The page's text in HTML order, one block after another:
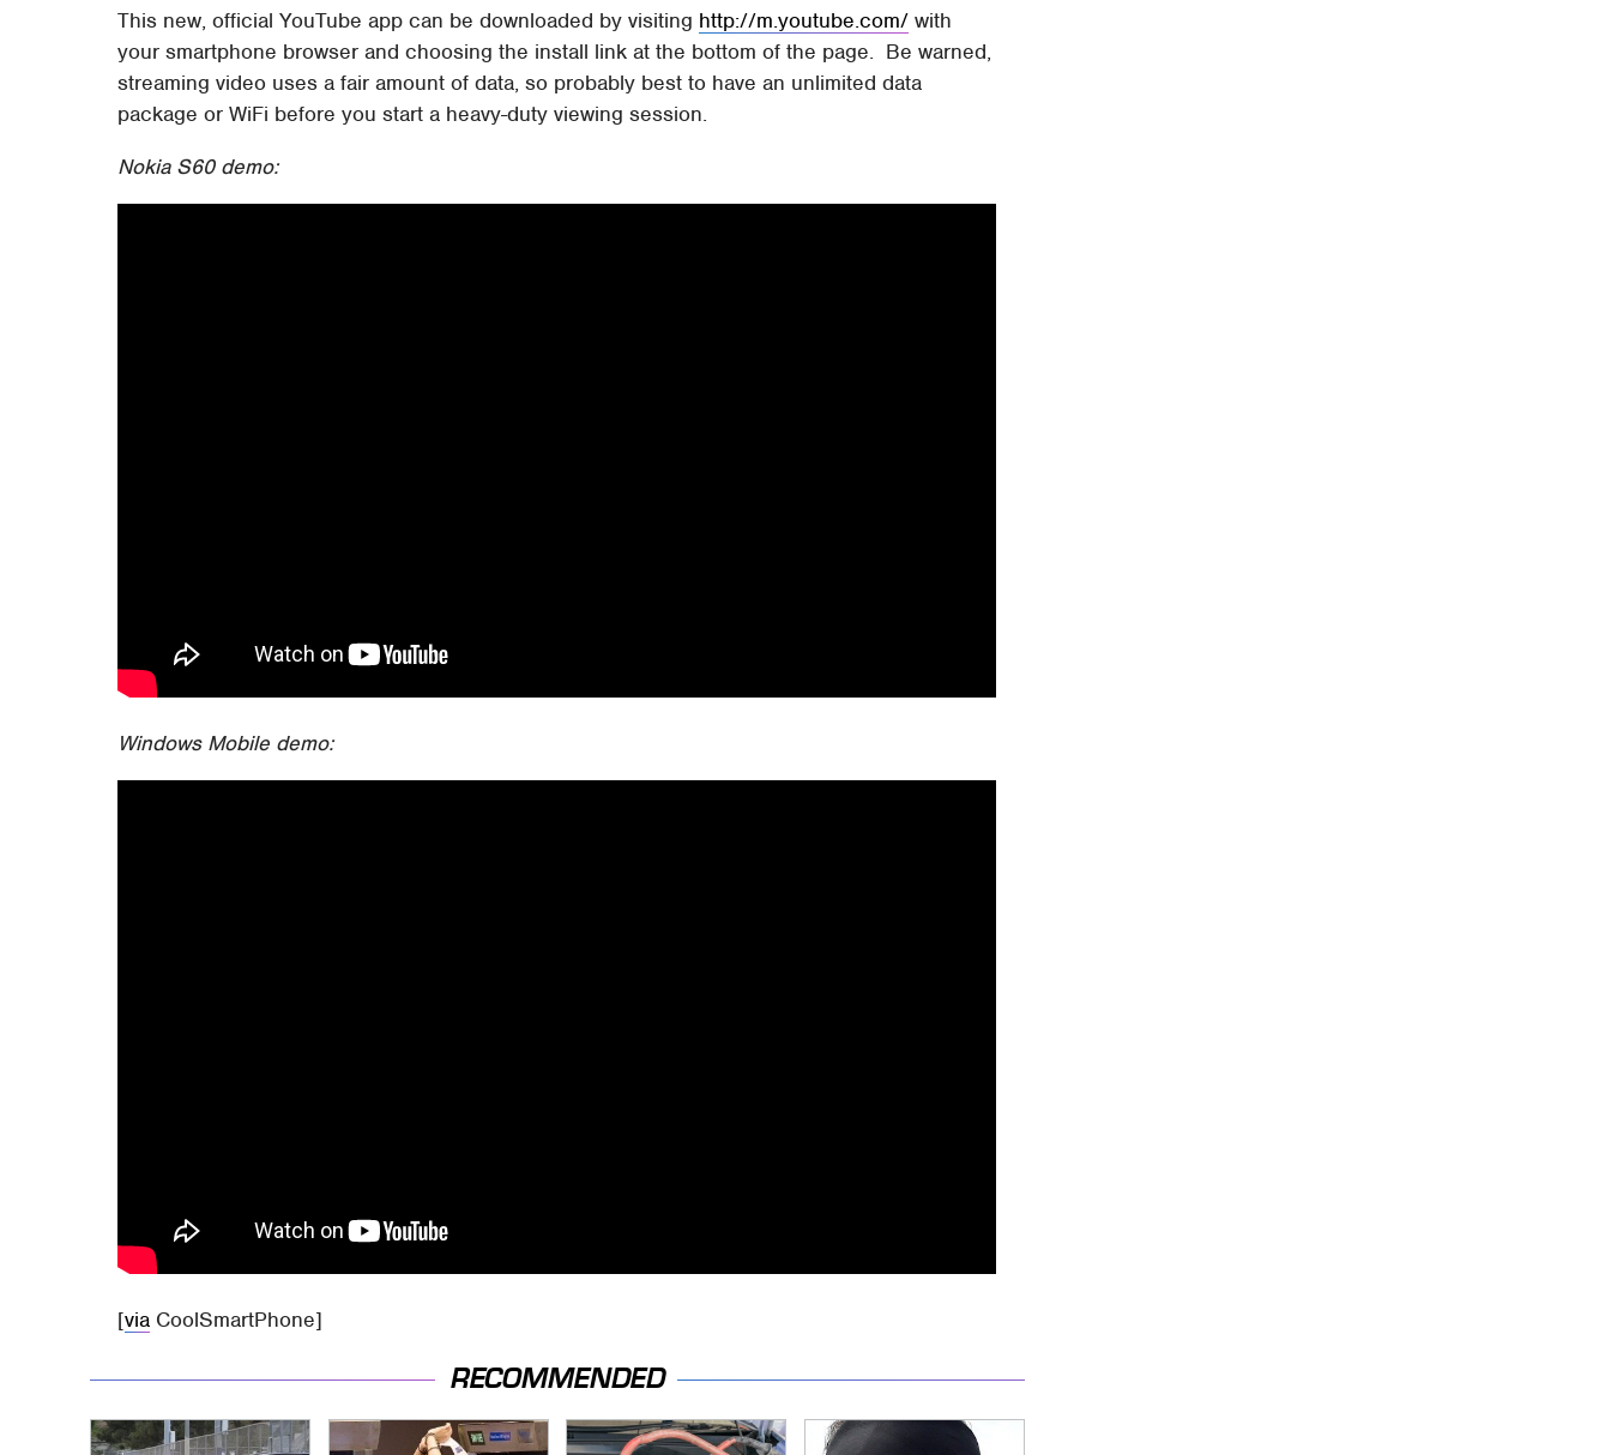
This new, official YouTube app can be downloaded by visiting http://m.youtube.com/ with
your smartphone browser and choosing the install link at the bottom of the page. Be warned,
streaming video uses a fair amount of data, so probably best to have an unlimited data
package or WiFi before you start a heavy-duty viewing session.
Nokia S60 demo:
Windows Mobile demo:
[via CoolSmartPhone]
RECOMMENDED